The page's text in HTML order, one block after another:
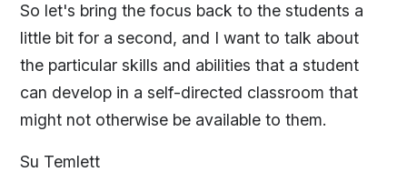
So let's bring the focus back to the students a
little bit for a second, and I want to talk about
the particular skills and abilities that a student
can develop in a self-directed classroom that
might not otherwise be available to them.
Su Temlett